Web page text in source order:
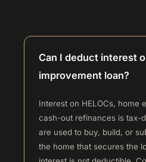
Can I deduct interest
improvement loan?
Interest on HELOCs, home
cash-out refinances is tax-
are used to buy, build, or
the home that secures the